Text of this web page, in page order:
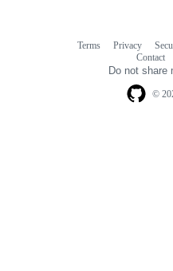
©
Terms Privacy
Contact
Do not share